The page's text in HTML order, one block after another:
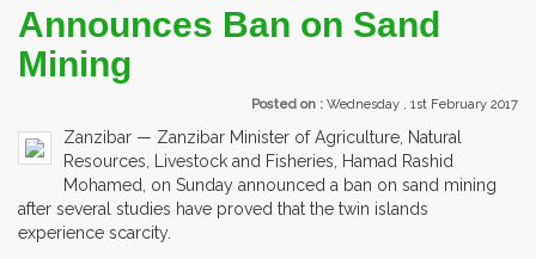
Announces Ban on Sand
Mining
Posted on : Wednesday , 1st February 2017
Zanzibar — Zanzibar Minister of Agriculture, Natural
Resources, Livestock and Fisheries, Hamad Rashid
Mohamed, on Sunday announced a ban on sand mining
after several studies have proved that the twin islands
experience scarcity.